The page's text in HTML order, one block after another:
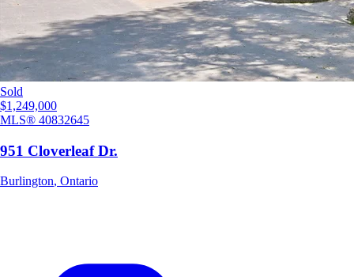
Sold
$1,249,000
MLS® 40832645
951 Cloverleaf Dr.
Burlington, Ontario